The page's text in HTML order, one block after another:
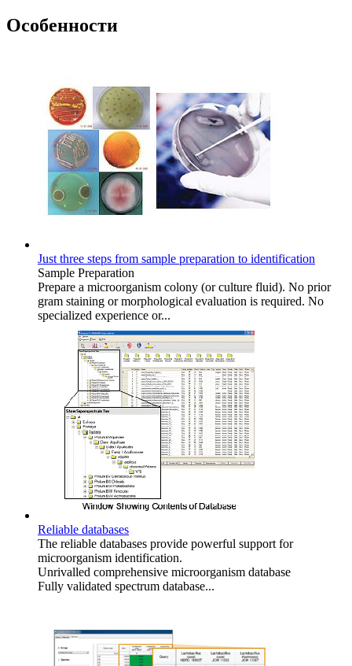
Особенности
Just three steps from sample preparation to identification
Sample Preparation
Prepare a microorganism colony (or culture fluid). No prior
gram staining or morphological evaluation is required. No
specialized experience or...
Reliable databases
The reliable databases provide powerful support for
microorganism identification.
Unrivalled comprehensive microorganism database
Fully validated spectrum database...